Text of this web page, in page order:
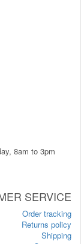
8am to 3pm
SERVICE
Order tracking
Returns policy
Shipping